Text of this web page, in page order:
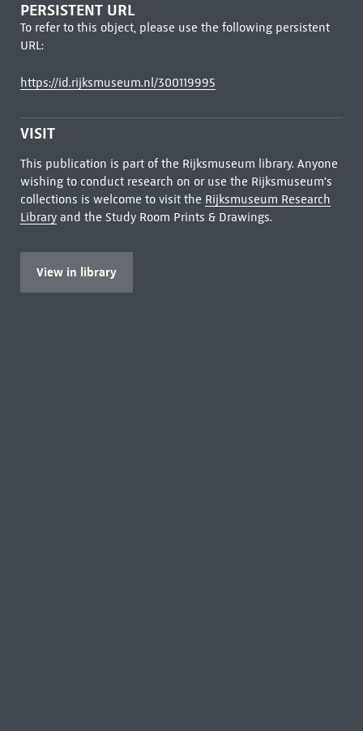
PERSISTENT URL
To refer to this object, please use the following persistent
URL:
https://id.rijksmuseum.nl/300119995
VISIT
This publication is part of the Rijksmuseum library. Anyone
wishing to conduct research on or use the Rijksmuseum's
collections is welcome to visit the Rijksmuseum Research
Libraryand the Study Room Prints & Drawings.
View in library